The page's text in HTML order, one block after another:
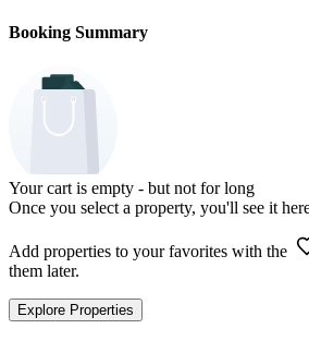
Booking Summary
Your cart is empty - but not for long
Once you select a property, you'll see it
Add properties to your favorites with the
them later.
Explore Properties